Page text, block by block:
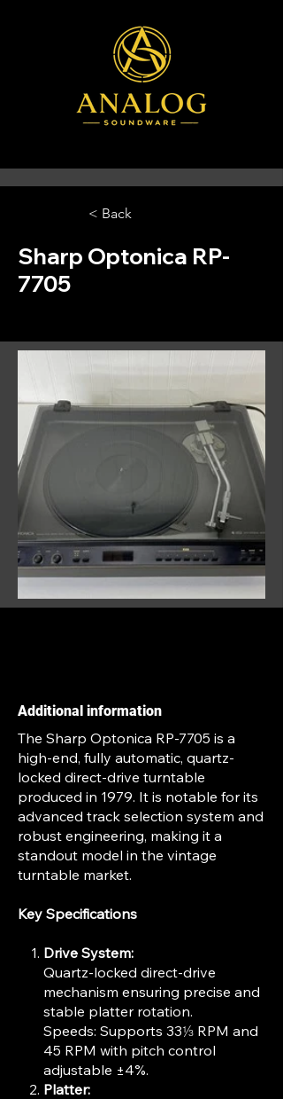
< Back
Sharp Optonica RP-
7705
Additional information
The Sharp Optonica RP-7705 is a
high-end, fully automatic, quartz-
locked direct-drive turntable
produced in 1979. It is notable for its
advanced track selection system and
robust engineering, making it a
standout model in the vintage
turntable market.
Key Specifications
Drive System:
Quartz-locked direct-drive
mechanism ensuring precise and
stable platter rotation.
Speeds: Supports 33⅓ RPM and
45 RPM with pitch control
adjustable ±4%.
Platter: